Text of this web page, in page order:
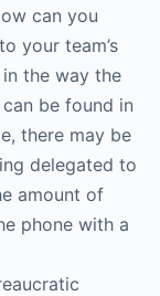
can you
your team’s
the way the
be found in
there may be
delegated to
amount of
phone with a